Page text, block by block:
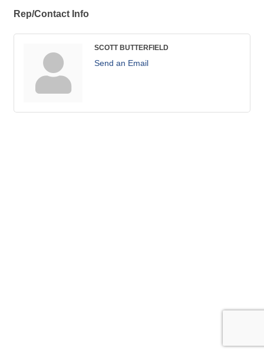
Rep/Contact Info
SCOTT BUTTERFIELD
Send an Email